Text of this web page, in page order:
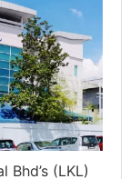
Bhd’s (LKL)